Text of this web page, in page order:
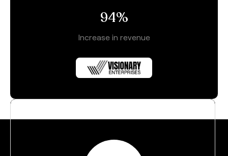
94%
Increase in revenue